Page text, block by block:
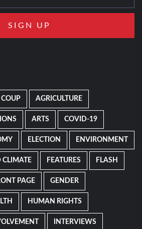
AGRICULTURE
ARTS COVID-19
ELECTION ENVIRONMENT
CLIMATE FEATURES FLASH
PAGE GENDER
HUMAN RIGHTS
INTERVIEWS